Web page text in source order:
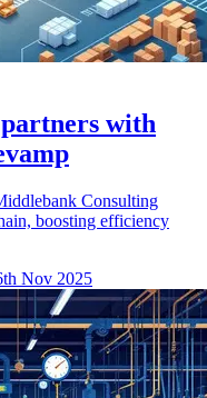
with
Consulting
boosting efficiency
Nov 2025